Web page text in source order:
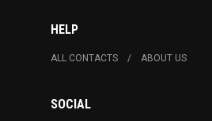
HELP
ALL CONTACTS ABOUT US
SOCIAL